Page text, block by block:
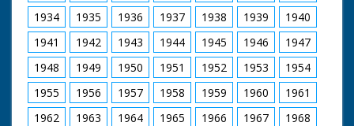
1934
1935 1936 1937 1938 1939
1940
1941
1942 1943 1944 1945 1946
1947
1948
1949 1950 1951 1952 1953
1954
1955
1956 1957 1958 1959 1960
1961
1962
1963 1964 1965 1966 1967
1968